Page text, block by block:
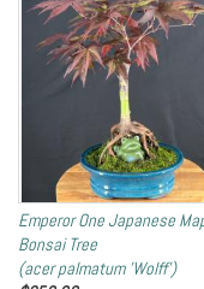
Emperor One Japanese
Bonsai Tree
(acer palmatum 'Wolff')